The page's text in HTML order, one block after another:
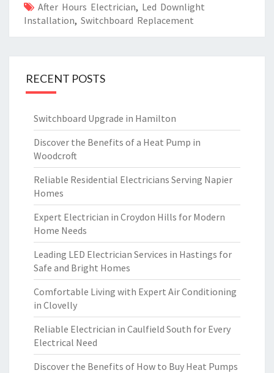
After Hours Electrician, Led Downlight
Installation, Switchboard Replacement
RECENT POSTS
Switchboard Upgrade in Hamilton
Discover the Benefits of a Heat Pump in
Woodcroft
Reliable Residential Electricians Serving Napier
Homes
Expert Electrician in Croydon Hills for Modern
Home Needs
Leading LED Electrician Services in Hastings for
Safe and Bright Homes
Comfortable Living with Expert Air Conditioning
in Clovelly
Reliable Electrician in Caulfield South for Every
Electrical Need
Discover the Benefits of How to Buy Heat Pumps